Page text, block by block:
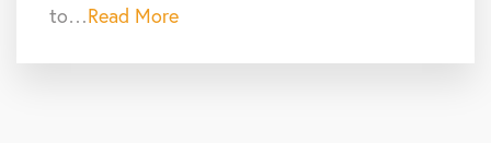
to…Read More